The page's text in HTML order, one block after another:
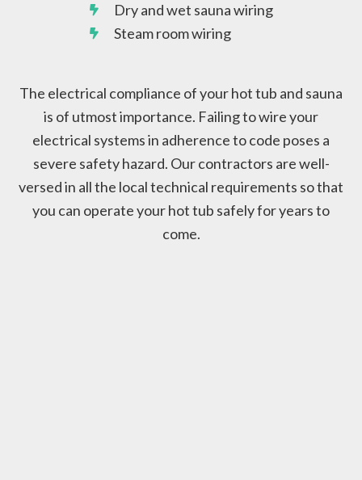
Dry and wet sauna wiring
Steam room wiring
The electrical compliance of your hot tub and sauna
is of utmost importance. Failing to wire your
electrical systems in adherence to code poses a
severe safety hazard. Our contractors are well-
versed in all the local technical requirements so that
you can operate your hot tub safely for years to
come.